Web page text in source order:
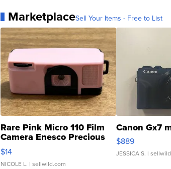
MarketplaceSell Your Items - Free to List
Rare Pink Micro 110 Film
Camera Enesco Precious
Moments TD4
$14
NICOLE L. | sellwild.com
Canon Gx7
$889
JESSICA S. |